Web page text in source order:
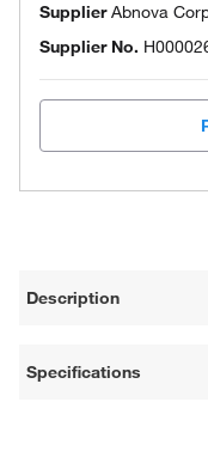
SupplierAbnova
Supplier No.
Description
Specifications